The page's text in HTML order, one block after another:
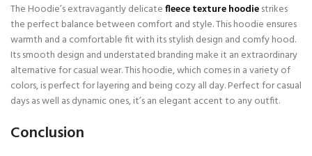
The Hoodie’s extravagantly delicatefleece texture hoodiestrikes
the perfect balance between comfort and style. This hoodie ensures
warmth and a comfortable fit with its stylish design and comfy hood.
Its smooth design and understated branding make it an extraordinary
alternative for casual wear. This hoodie, which comes in a variety of
colors, is perfect for layering and being cozy all day. Perfect for casual
days as well as dynamic ones, it’s an elegant accent to any outfit.
Conclusion